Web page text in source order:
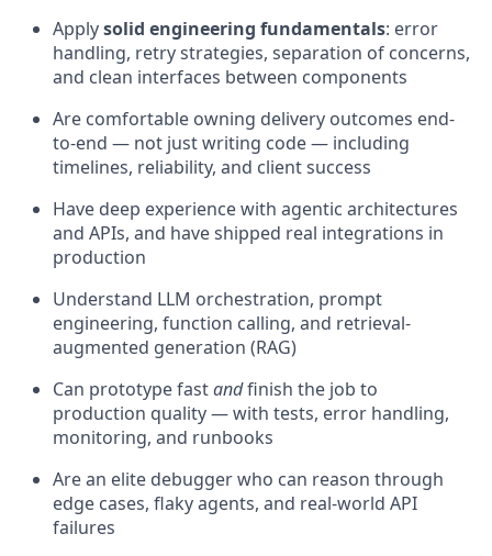
Applysolid engineering fundamentals: error
handling, retry strategies, separation of concerns,
and clean interfaces between components
Are comfortable owning delivery outcomes end-
to-end — not just writing code — including
timelines, reliability, and client success
Have deep experience with agentic architectures
and APIs, and have shipped real integrations in
production
Understand LLM orchestration, prompt
engineering, function calling, and retrieval-
augmented generation (RAG)
Can prototype fastandfinish the job to
production quality — with tests, error handling,
monitoring, and runbooks
Are an elite debugger who can reason through
edge cases, flaky agents, and real-world API
failures